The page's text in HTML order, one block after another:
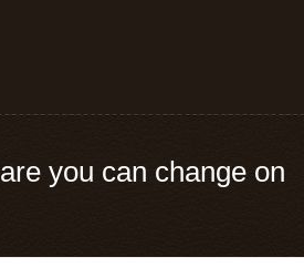
you can change on